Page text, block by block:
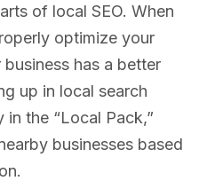
of local SEO. When
optimize your
has a better
up in local search
in the “Local Pack,”
businesses based